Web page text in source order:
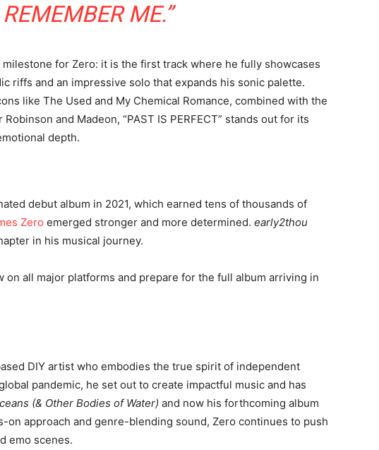
REMEMBER ME.”
for Zero: it is the first track where he fully showcases
riffs and an impressive solo that expands his sonic palette.
like The Used and My Chemical Romance, combined with the
and Madeon, “PAST IS PERFECT” stands out for its
depth.
debut album in 2021, which earned tens of thousands of
Zero emerged stronger and more determined. early2thou
in his musical journey.
on all major platforms and prepare for the full album arriving in
DIY artist who embodies the true spirit of independent
pandemic, he set out to create impactful music and has
(& Other Bodies of Water) and now his forthcoming album
on approach and genre-blending sound, Zero continues to push
emo scenes.